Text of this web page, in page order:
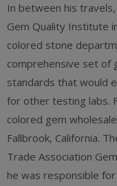
In between his
Gem Quality Institute
colored stone
comprehensive set of
standards that would
for other testing labs.
colored gem
Fallbrook, California.
Trade Association
he was responsible